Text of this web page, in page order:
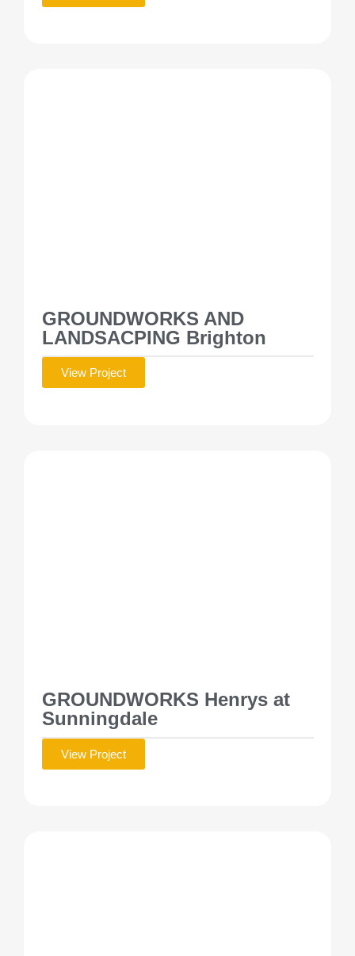
GROUNDWORKS AND
LANDSACPING Brighton
View Project
GROUNDWORKS Henrys at
Sunningdale
View Project